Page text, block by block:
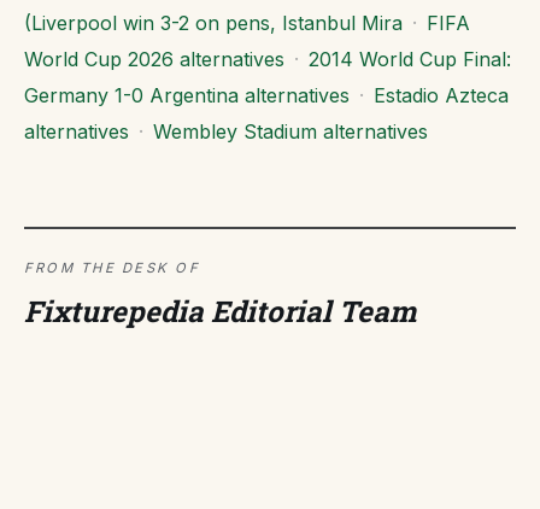
(Liverpool win 3-2 on pens, Istanbul Mira · FIFA
World Cup 2026 alternatives · 2014 World Cup Final:
Germany 1-0 Argentina alternatives · Estadio Azteca
alternatives · Wembley Stadium alternatives
FROM THE DESK OF
Fixturepedia Editorial Team